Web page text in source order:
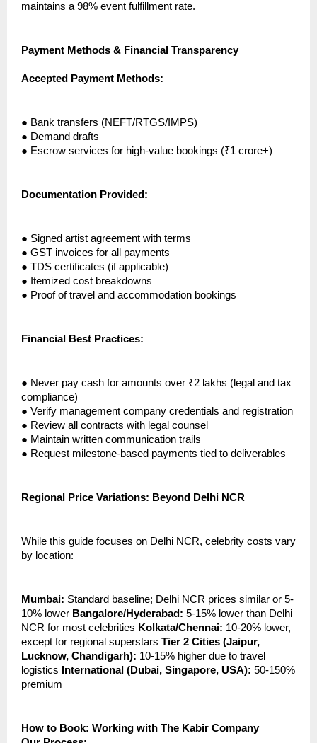
maintains a 98% event fulfillment rate.
Payment Methods & Financial Transparency
Accepted Payment Methods:
● Bank transfers (NEFT/RTGS/IMPS)
● Demand drafts
● Escrow services for high-value bookings (₹1 crore+)
Documentation Provided:
● Signed artist agreement with terms
● GST invoices for all payments
● TDS certificates (if applicable)
● Itemized cost breakdowns
● Proof of travel and accommodation bookings
Financial Best Practices:
● Never pay cash for amounts over ₹2 lakhs (legal and tax
compliance)
● Verify management company credentials and registration
● Review all contracts with legal counsel
● Maintain written communication trails
● Request milestone-based payments tied to deliverables
Regional Price Variations: Beyond Delhi NCR
While this guide focuses on Delhi NCR, celebrity costs vary
by location:
Mumbai: Standard baseline; Delhi NCR prices similar or 5-
10% lower Bangalore/Hyderabad: 5-15% lower than Delhi
NCR for most celebrities Kolkata/Chennai: 10-20% lower,
except for regional superstars Tier 2 Cities (Jaipur,
Lucknow, Chandigarh): 10-15% higher due to travel
logistics International (Dubai, Singapore, USA): 50-150%
premium
How to Book: Working with The Kabir Company